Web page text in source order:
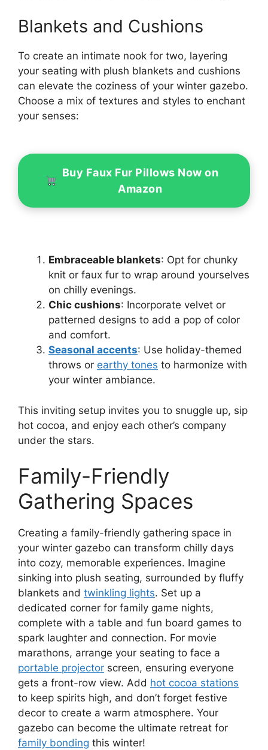
Blankets and Cushions
To create an intimate nook for two, layering
your seating with plush blankets and cushions
can elevate the coziness of your winter gazebo.
Choose a mix of textures and styles to enchant
your senses:
Buy Faux Fur Pillows Now on
Amazon
Embraceable blankets: Opt for chunky
knit or faux fur to wrap around yourselves
on chilly evenings.
Chic cushions: Incorporate velvet or
patterned designs to add a pop of color
and comfort.
Seasonal accents: Use holiday-themed
throws or earthy tones to harmonize with
your winter ambiance.
This inviting setup invites you to snuggle up, sip
hot cocoa, and enjoy each other’s company
under the stars.
Family-Friendly
Gathering Spaces
Creating a family-friendly gathering space in
your winter gazebo can transform chilly days
into cozy, memorable experiences. Imagine
sinking into plush seating, surrounded by fluffy
blankets and twinkling lights. Set up a
dedicated corner for family game nights,
complete with a table and fun board games to
spark laughter and connection. For movie
marathons, arrange your seating to face a
portable projector screen, ensuring everyone
gets a front-row view. Add hot cocoa stations
to keep spirits high, and don’t forget festive
decor to create a warm atmosphere. Your
gazebo can become the ultimate retreat for
family bonding this winter!